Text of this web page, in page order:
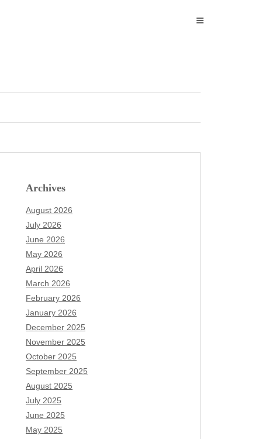
Archives
August 2026
July 2026
June 2026
May 2026
April 2026
March 2026
February 2026
January 2026
December 2025
November 2025
October 2025
September 2025
August 2025
July 2025
June 2025
May 2025